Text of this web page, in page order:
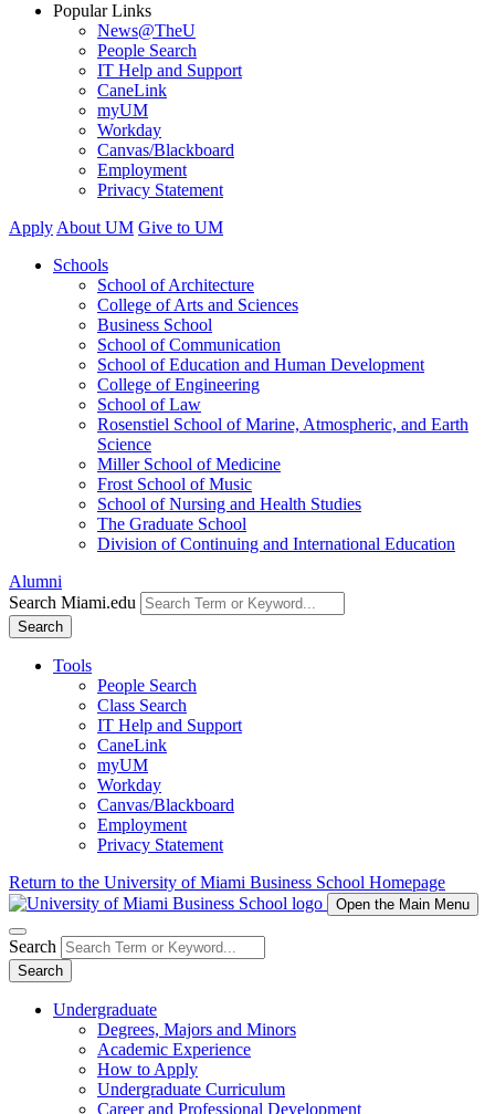
Popular Links
News@TheU
People Search
IT Help and Support
CaneLink
myUM
Workday
Canvas/Blackboard
Employment
Privacy Statement
Apply About UM Give to UM
Schools
School of Architecture
College of Arts and Sciences
Business School
School of Communication
School of Education and Human Development
College of Engineering
School of Law
Rosenstiel School of Marine, Atmospheric, and Earth
Science
Miller School of Medicine
Frost School of Music
School of Nursing and Health Studies
The Graduate School
Division of Continuing and International Education
Alumni
Search Miami.edu
Search
Tools
People Search
Class Search
IT Help and Support
CaneLink
myUM
Workday
Canvas/Blackboard
Employment
Privacy Statement
Return to the University of Miami Business School Homepage
Open the Main Menu
Search
Search
Undergraduate
Degrees, Majors and Minors
Academic Experience
How to Apply
Undergraduate Curriculum
Career and Professional Development